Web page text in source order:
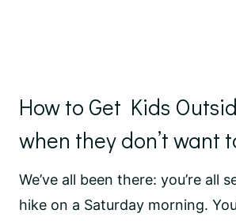
How to Get Kids
when they don’t want
We’ve all been there: you’re all
hike on a Saturday morning.